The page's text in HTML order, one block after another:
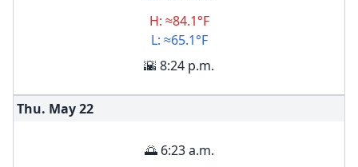
H: ≈84.1°F
L: ≈65.1°F
🌇 8:24 p.m.
Thu. May22
🌅 6:23 a.m.